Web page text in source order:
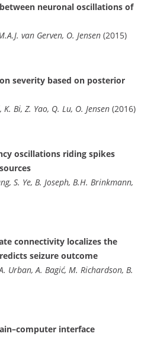
neuronal oscillations of
van Gerven, O. Jensen (2015)
severity based on posterior
Bi, Z. Yao, Q. Lu, O. Jensen (2016)
oscillations riding spikes
S. Ye, B. Joseph, B.H. Brinkmann,
connectivity localizes the
seizure outcome
Urban, A. Bagić, M. Richardson, B.
interface